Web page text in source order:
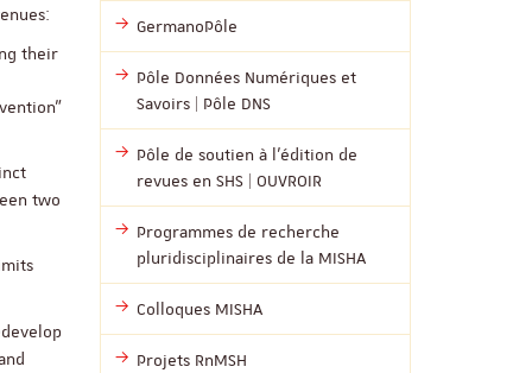
their
two
GermanoPôle
Pôle Données Numériques et
Savoirs | Pôle DNS
Pôle de soutien à l’édition de
revues en SHS | OUVROIR
Programmes de recherche
pluridisciplinaires de la MISHA
Colloques MISHA
Projets RnMSH